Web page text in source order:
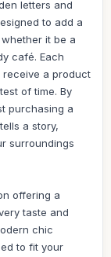
letters and
to add a
it be a
café. Each
a product
of time. By
purchasing a
a story,
surroundings
offering a
taste and
chic
to fit your